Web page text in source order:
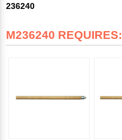
236240
M236240 REQUIRES: